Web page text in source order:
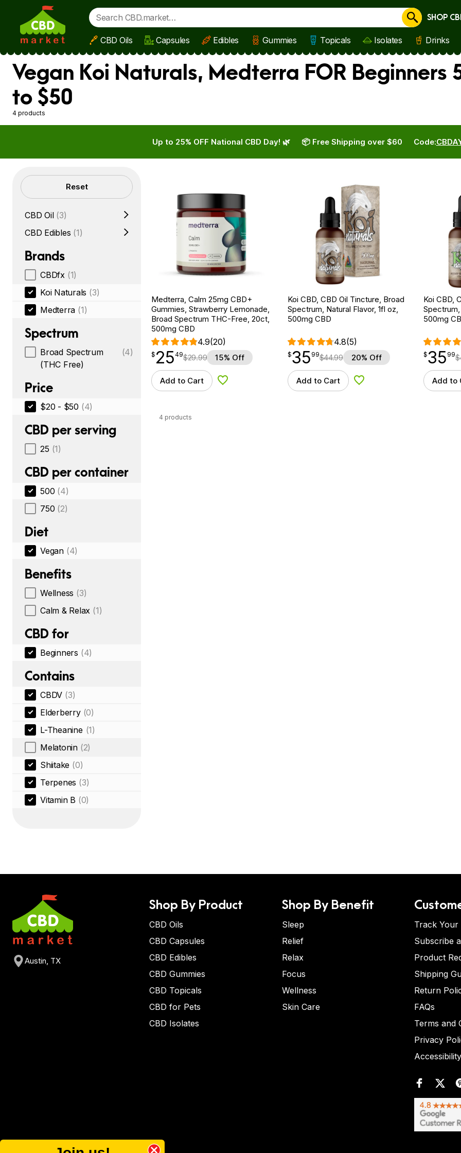
Skip to main content
Cancel
SHOP
CBD Oils Capsules Edibles Gummies Topicals Isolates Drinks
Vegan Koi Naturals, Medterra FOR Beginners
to $50
4 products
Up to 25% OFF National CBD Day! 🌿 Code:
📦 Free Shipping over $60
Filters Reset
CBD Oil (3)
CBD Edibles (1)
Brands
CBDfx (1)
Koi Naturals (3)
Medterra (1)
Spectrum
Broad Spectrum
(THC Free)
(4)
Price
$20 - $50 (4)
CBD per serving
25 (1)
CBD per container
500 (4)
750 (2)
Diet
Vegan (4)
Benefits
Wellness (3)
Calm & Relax (1)
CBD for
Beginners (4)
Contains
CBDV (3)
Elderberry (0)
L-Theanine (1)
Melatonin (2)
Shiitake (0)
Terpenes (3)
Vitamin B (0)
Medterra, Calm 25mg CBD+
Gummies, Strawberry Lemonade,
Broad Spectrum THC-Free, 20ct,
500mg CBD
4.9(20)
$25.49
$ 25
point 49$29.99 15% Off
Add to Cart Add to Wishlist
Koi CBD, CBD Oil Tincture, Broad
Spectrum, Natural Flavor, 1fl oz,
500mg CBD
4.8(5)
$35.99
$35
point 99$44.99 20% Off
Add to Cart Add to Wishlist
Koi CBD,
Spectrum,
500mg
$35.99
$35
point 99$
Add to
4 products
Austin, TX
Shop By Product
CBD Oils
CBD Capsules
CBD Edibles
CBD Gummies
CBD Topicals
CBD for Pets
CBD Isolates
Shop By Benefit
Sleep
Relief
Relax
Focus
Wellness
Skin Care
Track Your
Subscribe
Product
Shipping
Return
FAQs
Terms and
Privacy